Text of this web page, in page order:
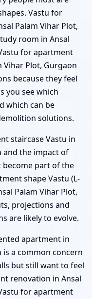
Vastu for
Palam Vihar Plot,
room in Ansal
for apartment
Vihar Plot, Gurgaon
because they feel
you see which
which can be
solutions.
staircase Vastu in
and the impact of
become part of the
shape Vastu (L-
Palam Vihar Plot,
projections and
are likely to evolve.
apartment in
is a common concern
but still want to feel
renovation in Ansal
for apartment